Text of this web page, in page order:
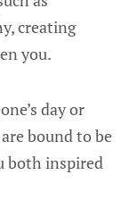
creating
you.
day or
bound to be
both inspired